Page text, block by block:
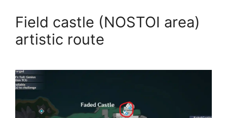
Field castle (NOSTOI area)
artistic route